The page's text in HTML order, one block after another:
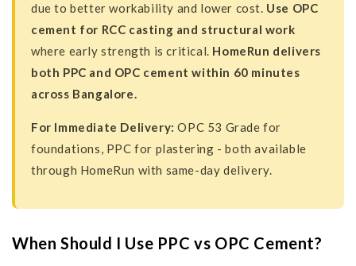
due to better workability and lower cost. Use OPC
cement for RCC casting and structural work
where early strength is critical. HomeRun delivers
both PPC and OPC cement within 60 minutes
across Bangalore.
For Immediate Delivery: OPC 53 Grade for
foundations, PPC for plastering - both available
through HomeRun with same-day delivery.
When Should I Use PPC vs OPC Cement?